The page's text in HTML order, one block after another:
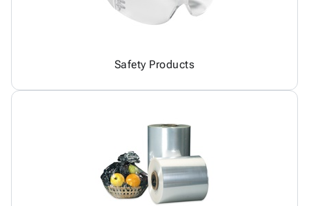
Safety Products